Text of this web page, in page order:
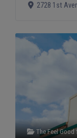
2728 1st
The Feel Good